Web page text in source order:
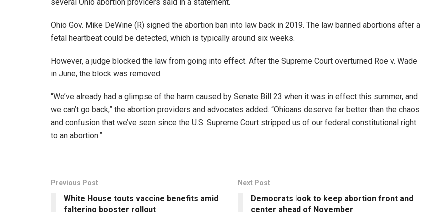
several Ohio abortion providers said in a statement.
Ohio Gov. Mike DeWine (R) signed the abortion ban into law back in 2019. The law banned abortions after a
fetal heartbeat could be detected, which is typically around six weeks.
However, a judge blocked the law from going into effect. After the Supreme Court overturned Roe v. Wade
in June, the block was removed.
“We’ve already had a glimpse of the harm caused by Senate Bill 23 when it was in effect this summer, and
we can’t go back,” the abortion providers and advocates added. “Ohioans deserve far better than the chaos
and confusion that we’ve seen since the U.S. Supreme Court stripped us of our federal constitutional right
to an abortion.”
Previous Post
White House touts vaccine benefits amid
faltering booster rollout
Next Post
Democrats look to keep abortion front and
center ahead of November